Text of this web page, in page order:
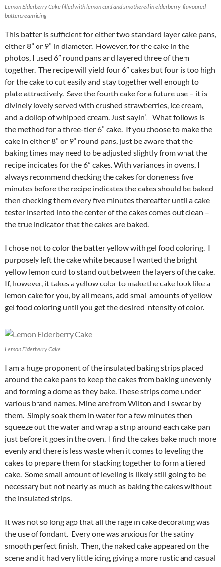
Lemon Elderberry Cake filled with lemon curd and smothered in elderberry-flavoured
buttercream icing
This batter is sufficient for either two standard layer cake pans,
either 8” or 9” in diameter. However, for the cake in the
photos, I used 6” round pans and layered three of them
together. The recipe will yield four 6” cakes but four is too high
for the cake to cut easily and stay together well enough to
plate attractively. Save the fourth cake for a future use – it is
divinely lovely served with crushed strawberries, ice cream,
and a dollop of whipped cream. Just sayin’! What follows is
the method for a three-tier 6” cake. If you choose to make the
cake in either 8” or 9” round pans, just be aware that the
baking times may need to be adjusted slightly from what the
recipe indicates for the 6” cakes. With variances in ovens, I
always recommend checking the cakes for doneness five
minutes before the recipe indicates the cakes should be baked
then checking them every five minutes thereafter until a cake
tester inserted into the center of the cakes comes out clean –
the true indicator that the cakes are baked.
I chose not to color the batter yellow with gel food coloring. I
purposely left the cake white because I wanted the bright
yellow lemon curd to stand out between the layers of the cake.
If, however, it takes a yellow color to make the cake look like a
lemon cake for you, by all means, add small amounts of yellow
gel food coloring until you get the desired intensity of color.
Lemon Elderberry Cake
I am a huge proponent of the insulated baking strips placed
around the cake pans to keep the cakes from baking unevenly
and forming a dome as they bake. These strips come under
various brand names. Mine are from Wilton and I swear by
them. Simply soak them in water for a few minutes then
squeeze out the water and wrap a strip around each cake pan
just before it goes in the oven. I find the cakes bake much more
evenly and there is less waste when it comes to leveling the
cakes to prepare them for stacking together to form a tiered
cake. Some small amount of leveling is likely still going to be
necessary but not nearly as much as baking the cakes without
the insulated strips.
It was not so long ago that all the rage in cake decorating was
the use of fondant. Every one was anxious for the satiny
smooth perfect finish. Then, the naked cake appeared on the
scene and it had very little icing, giving a more rustic and casual